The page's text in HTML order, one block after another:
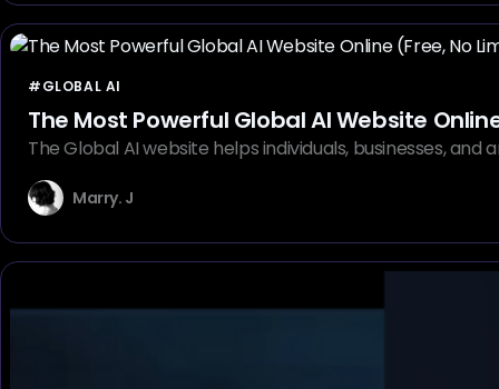
#GLOBAL AI
The Most Powerful Global AI Website
The Global AI website helps individuals, businesses,
Marry. J